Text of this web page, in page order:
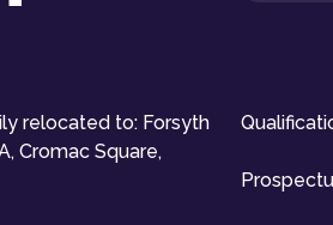
relocated to: Forsyth
Cromac Square,